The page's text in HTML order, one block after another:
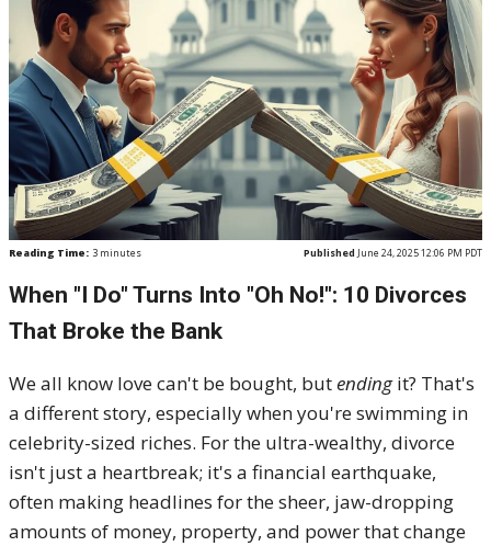
Reading Time: 3 minutes Published June 24, 2025 12:06 PM PDT
When "I Do" Turns Into "Oh No!": 10 Divorces
That Broke the Bank
We all know love can't be bought, butendingit? That's
a different story, especially when you're swimming in
celebrity-sized riches. For the ultra-wealthy, divorce
isn't just a heartbreak; it's a financial earthquake,
often making headlines for the sheer, jaw-dropping
amounts of money, property, and power that change